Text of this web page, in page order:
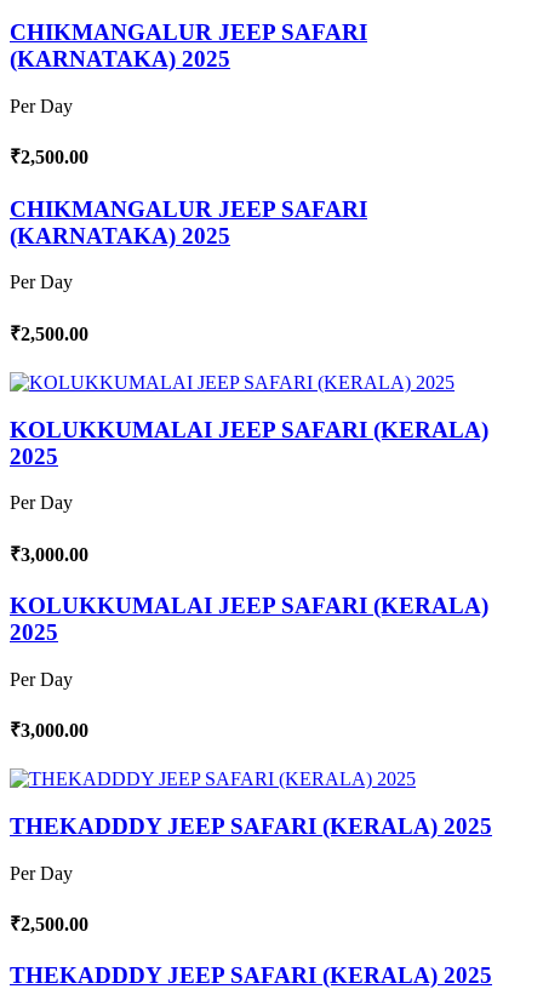
CHIKMANGALUR JEEP SAFARI
(KARNATAKA) 2025
Per Day
₹2,500.00
CHIKMANGALUR JEEP SAFARI
(KARNATAKA) 2025
Per Day
₹2,500.00
KOLUKKUMALAI JEEP SAFARI (KERALA)
2025
Per Day
₹3,000.00
KOLUKKUMALAI JEEP SAFARI (KERALA)
2025
Per Day
₹3,000.00
THEKADDDY JEEP SAFARI (KERALA) 2025
Per Day
₹2,500.00
THEKADDDY JEEP SAFARI (KERALA) 2025